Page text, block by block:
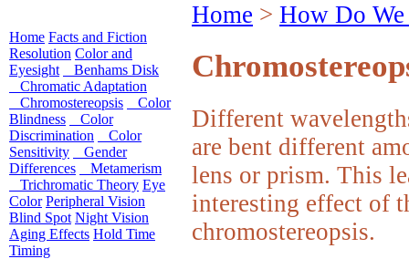
Home > How Do We
Different
are bent different
lens or prism. This
interesting effect of
chromostereopsis.
Home Facts and Fiction
Resolution Color and
Eyesight
Benhams Disk
Chromatic Adaptation
Chromostereopsis
Color
Blindness
Color
Discrimination
Color
Sensitivity
Gender
Differences
Metamerism
Trichromatic Theory Eye
Color Peripheral Vision
Blind Spot Night Vision
Aging Effects Hold Time
Timing